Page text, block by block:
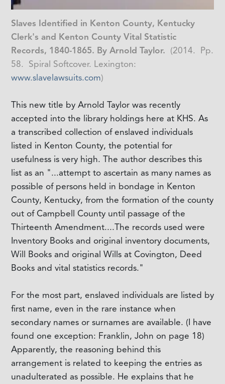
Slaves Identified in Kenton County, Kentucky
Clerk's and Kenton County Vital Statistic
Records, 1840-1865. By Arnold Taylor. (2014. Pp.
58. Spiral Softcover. Lexington:
www.slavelawsuits.com)
This new title by Arnold Taylor was recently
accepted into the library holdings here at KHS. As
a transcribed collection of enslaved individuals
listed in Kenton County, the potential for
usefulness is very high. The author describes this
list as an "...attempt to ascertain as many names as
possible of persons held in bondage in Kenton
County, Kentucky, from the formation of the county
out of Campbell County until passage of the
Thirteenth Amendment....The records used were
Inventory Books and original inventory documents,
Will Books and original Wills at Covington, Deed
Books and vital statistics records."
For the most part, enslaved individuals are listed by
first name, even in the rare instance when
secondary names or surnames are available. (I have
found one exception: Franklin, John on page 18)
Apparently, the reasoning behind this
arrangement is related to keeping the entries as
unadulterated as possible. He explains that he